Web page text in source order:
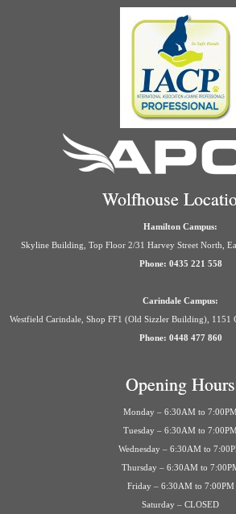
Wolfhouse
Hamilton Campus:
Skyline Building, Top Floor 2/31 Harvey Street North,
Phone: 0435 221 558
Carindale Campus:
Westfield Carindale, Shop FF1 (Old Sizzler Building), 1151
Phone: 0448 477 860
Opening Hours
Monday – 6:30AM to
Tuesday – 6:30AM to
Wednesday – 6:30AM to
Thursday – 6:30AM to
Friday – 6:30AM to 7:00PM
Saturday – CLOSED